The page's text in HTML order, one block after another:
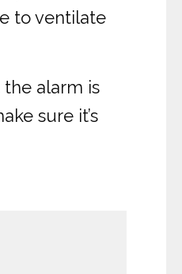
to ventilate
alarm is
sure it’s